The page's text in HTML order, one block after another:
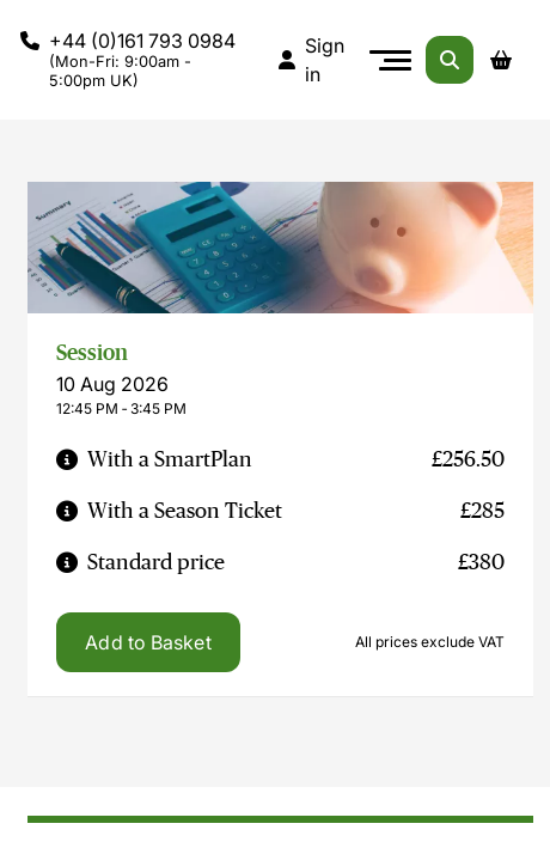
+44 (0)161 793 0984
(Mon-Fri: 9:00am -
5:00pm UK)
Sign
in
Session
10 Aug 2026
12:45 PM ‐ 3:45 PM
With a SmartPlan £256.50
With a Season Ticket £285
Standard price £380
Add to Basket All prices exclude VAT